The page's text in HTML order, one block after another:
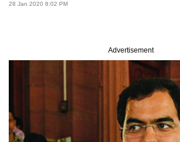
28 Jan 2020 8:02 PM
Advertisement